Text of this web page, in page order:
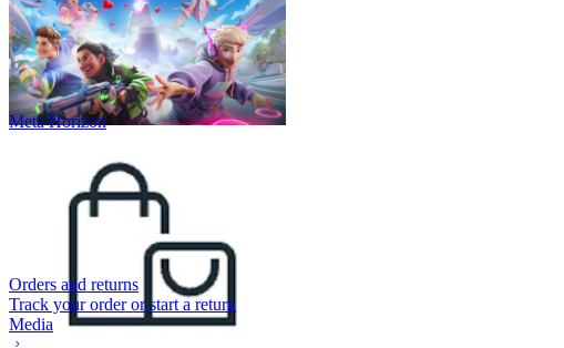
Meta Horizon
Orders and returns
Track your order or start a return
Media